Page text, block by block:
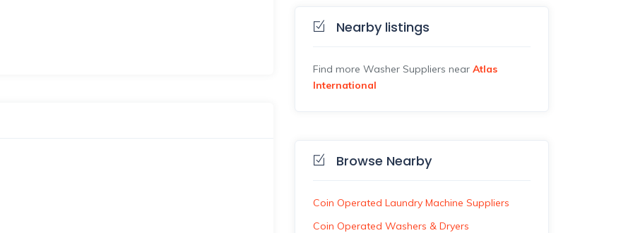
Nearby listings
Find more Washer Suppliers near Atlas
International
Browse Nearby
Coin Operated Laundry Machine Suppliers
Coin Operated Washers & Dryers